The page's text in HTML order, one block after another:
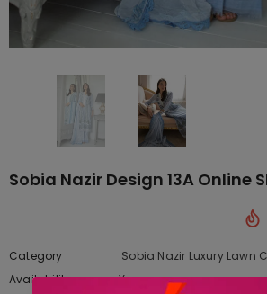
Sobia Nazir Design 13A Online
Category
Sobia Nazir Luxury Lawn
Availability:
Yes222 In stock